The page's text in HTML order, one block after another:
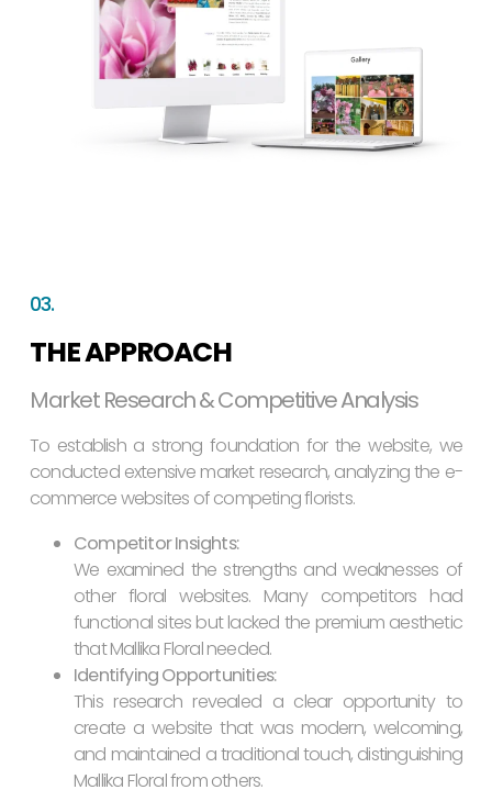
03.
THE APPROACH
Market Research & Competitive Analysis
To establish a strong foundation for the website, we
conducted extensive market research, analyzing the e-
commerce websites of competing florists.
Competitor Insights:
We examined the strengths and weaknesses of
other floral websites. Many competitors had
functional sites but lacked the premium aesthetic
that Mallika Floral needed.
Identifying Opportunities:
This research revealed a clear opportunity to
create a website that was modern, welcoming,
and maintained a traditional touch, distinguishing
Mallika Floral from others.